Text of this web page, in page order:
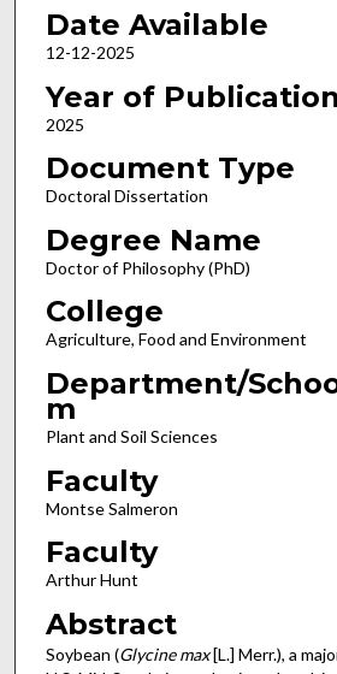
Date Available
12-12-2025
Year of Publication
2025
Document Type
Doctoral Dissertation
Degree Name
Doctor of Philosophy (PhD)
College
Agriculture, Food and Environment
Department/
m
Plant and Soil Sciences
Faculty
Montse Salmeron
Faculty
Arthur Hunt
Abstract
Soybean (Glycine max[L.] Merr.), a